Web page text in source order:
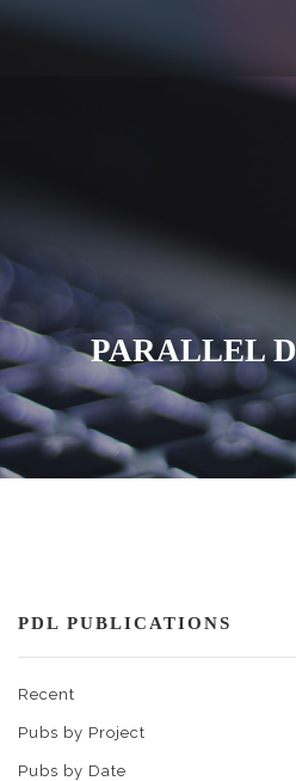
PARALLEL
PDL PUBLICATIONS
Recent
Pubs by Project
Pubs by Date